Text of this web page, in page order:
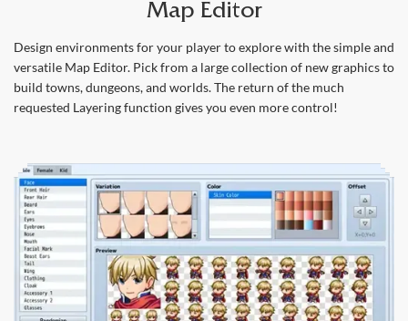
Map Editor
Design environments for your player to explore with the simple and
versatile Map Editor. Pick from a large collection of new graphics to
build towns, dungeons, and worlds. The return of the much
requested Layering function gives you even more control!